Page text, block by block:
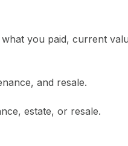
you paid, current
and resale.
estate, or resale.